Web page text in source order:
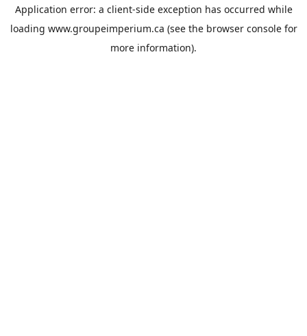
Application error: a client-side exception has occurred while
loading www.groupeimperium.ca (see the browser consolefor
more information).